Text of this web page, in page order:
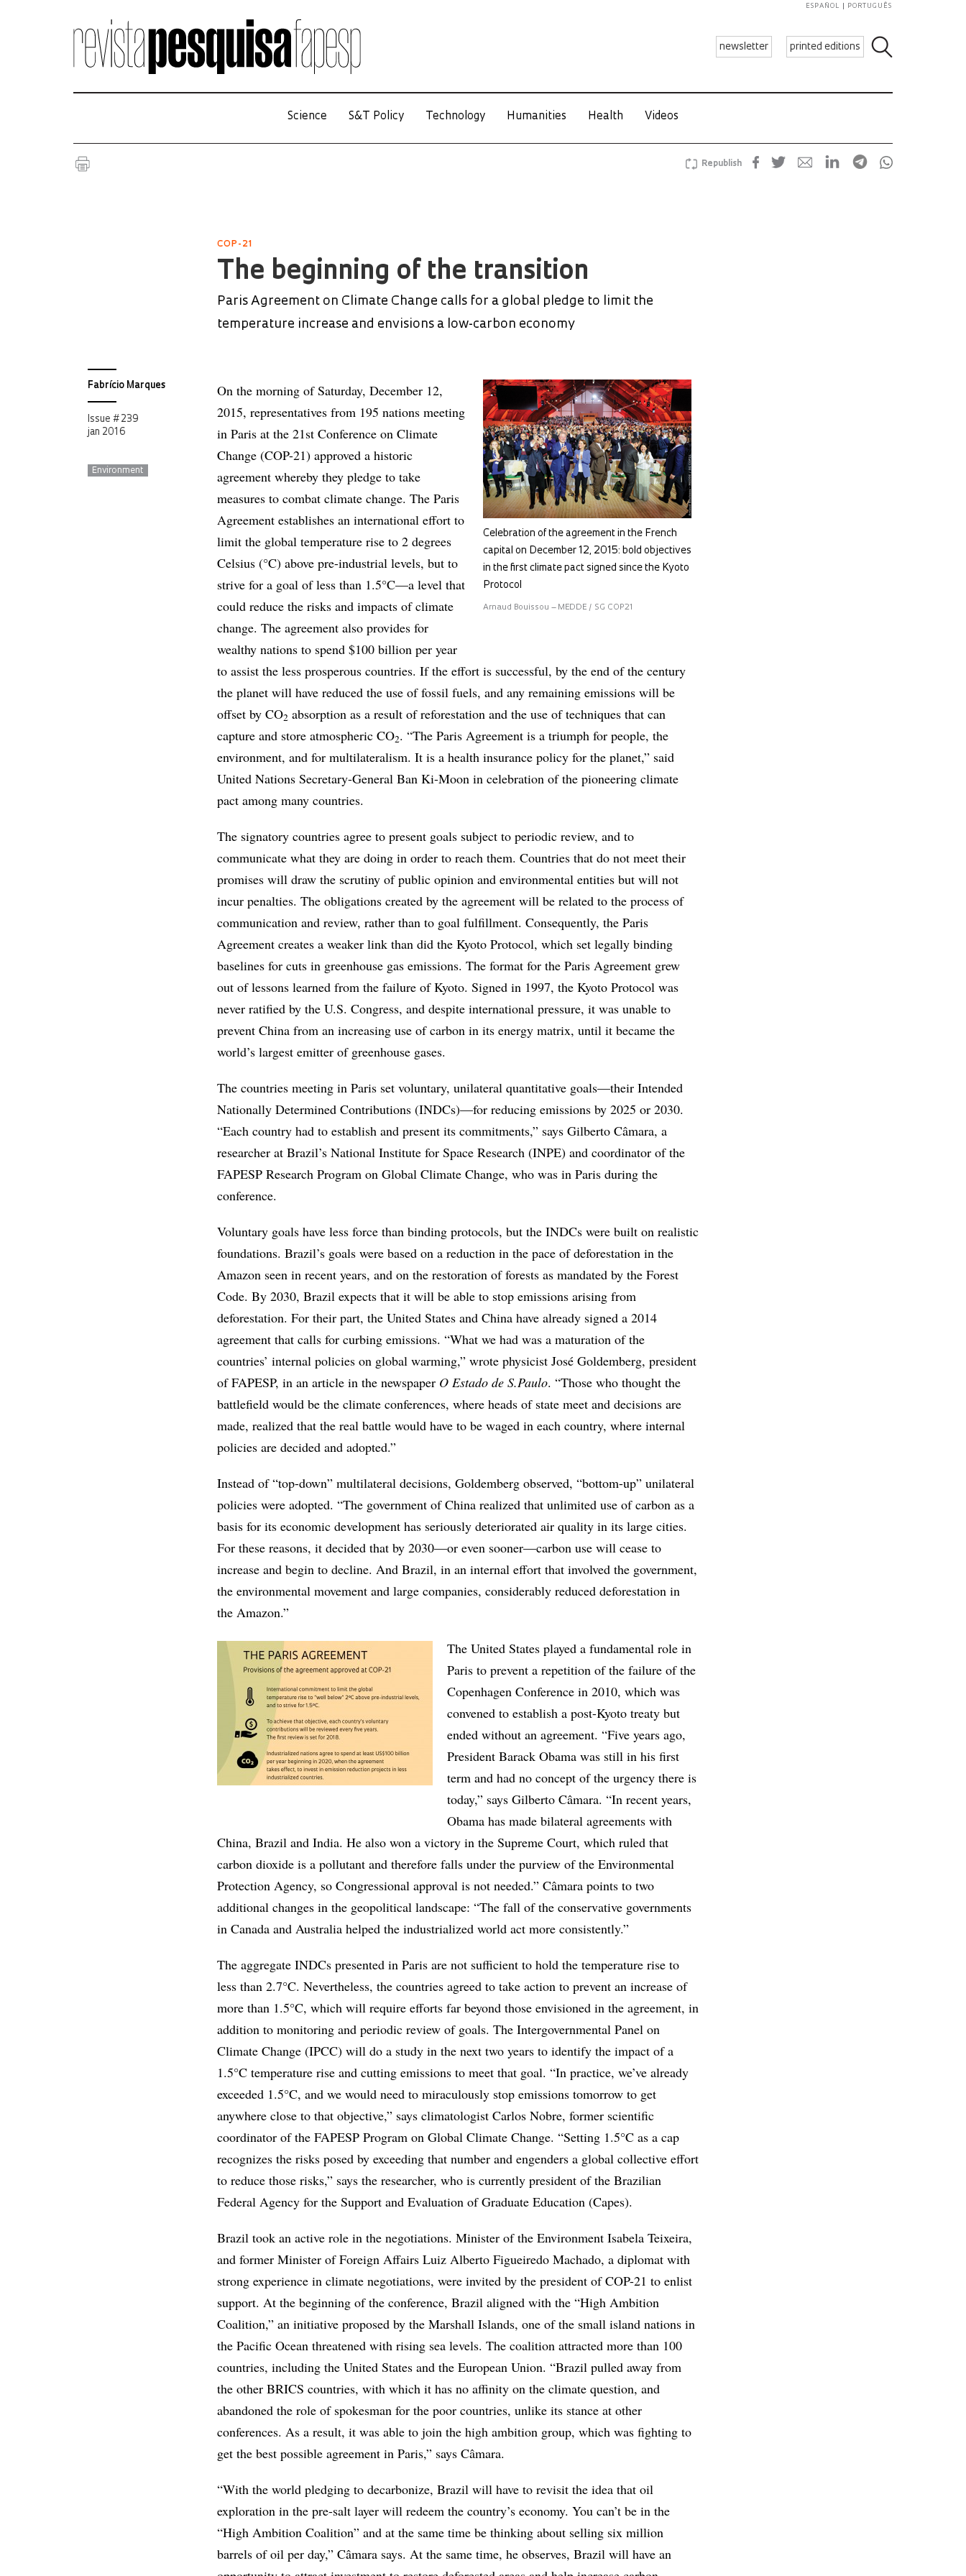
newsletter printed editions
ESPAÑOL PORTUGUÊS
Science S&T Policy Technology Humanities Health Videos
Republish
COP-21
The beginning of the transition
Paris Agreement on Climate Change calls for a global pledge to limit the
temperature increase and envisions a low-carbon economy
Fabrício Marques
Issue # 239
jan 2016
Environment
Celebration of the agreement in the French
capital on December 12, 2015: bold objectives
in the first climate pact signed since the Kyoto
Protocol
Arnaud Bouissou – MEDDE / SG COP21
On the morning of Saturday, December 12,
2015, representatives from 195 nations meeting
in Paris at the 21st Conference on Climate
Change (COP-21) approved a historic
agreement whereby they pledge to take
measures to combat climate change. The Paris
Agreement establishes an international effort to
limit the global temperature rise to 2 degrees
Celsius (°C) above pre-industrial levels, but to
strive for a goal of less than 1.5°C—a level that
could reduce the risks and impacts of climate
change. The agreement also provides for
wealthy nations to spend $100 billion per year
to assist the less prosperous countries. If the effort is successful, by the end of the century
the planet will have reduced the use of fossil fuels, and any remaining emissions will be
offset by CO2 absorption as a result of reforestation and the use of techniques that can
capture and store atmospheric CO2. “The Paris Agreement is a triumph for people, the
environment, and for multilateralism. It is a health insurance policy for the planet,” said
United Nations Secretary-General Ban Ki-Moon in celebration of the pioneering climate
pact among many countries.
The signatory countries agree to present goals subject to periodic review, and to
communicate what they are doing in order to reach them. Countries that do not meet their
promises will draw the scrutiny of public opinion and environmental entities but will not
incur penalties. The obligations created by the agreement will be related to the process of
communication and review, rather than to goal fulfillment. Consequently, the Paris
Agreement creates a weaker link than did the Kyoto Protocol, which set legally binding
baselines for cuts in greenhouse gas emissions. The format for the Paris Agreement grew
out of lessons learned from the failure of Kyoto. Signed in 1997, the Kyoto Protocol was
never ratified by the U.S. Congress, and despite international pressure, it was unable to
prevent China from an increasing use of carbon in its energy matrix, until it became the
world’s largest emitter of greenhouse gases.
The countries meeting in Paris set voluntary, unilateral quantitative goals—their Intended
Nationally Determined Contributions (INDCs)—for reducing emissions by 2025 or 2030.
“Each country had to establish and present its commitments,” says Gilberto Câmara, a
researcher at Brazil’s National Institute for Space Research (INPE) and coordinator of the
FAPESP Research Program on Global Climate Change, who was in Paris during the
conference.
Voluntary goals have less force than binding protocols, but the INDCs were built on realistic
foundations. Brazil’s goals were based on a reduction in the pace of deforestation in the
Amazon seen in recent years, and on the restoration of forests as mandated by the Forest
Code. By 2030, Brazil expects that it will be able to stop emissions arising from
deforestation. For their part, the United States and China have already signed a 2014
agreement that calls for curbing emissions. “What we had was a maturation of the
countries’ internal policies on global warming,” wrote physicist José Goldemberg, president
of FAPESP, in an article in the newspaper O Estado de S.Paulo. “Those who thought the
battlefield would be the climate conferences, where heads of state meet and decisions are
made, realized that the real battle would have to be waged in each country, where internal
policies are decided and adopted.”
Instead of “top-down” multilateral decisions, Goldemberg observed, “bottom-up” unilateral
policies were adopted. “The government of China realized that unlimited use of carbon as a
basis for its economic development has seriously deteriorated air quality in its large cities.
For these reasons, it decided that by 2030—or even sooner—carbon use will cease to
increase and begin to decline. And Brazil, in an internal effort that involved the government,
the environmental movement and large companies, considerably reduced deforestation in
the Amazon.”
The United States played a fundamental role in
Paris to prevent a repetition of the failure of the
Copenhagen Conference in 2010, which was
convened to establish a post-Kyoto treaty but
ended without an agreement. “Five years ago,
President Barack Obama was still in his first
term and had no concept of the urgency there is
today,” says Gilberto Câmara. “In recent years,
Obama has made bilateral agreements with
China, Brazil and India. He also won a victory in the Supreme Court, which ruled that
carbon dioxide is a pollutant and therefore falls under the purview of the Environmental
Protection Agency, so Congressional approval is not needed.” Câmara points to two
additional changes in the geopolitical landscape: “The fall of the conservative governments
in Canada and Australia helped the industrialized world act more consistently.”
The aggregate INDCs presented in Paris are not sufficient to hold the temperature rise to
less than 2.7°C. Nevertheless, the countries agreed to take action to prevent an increase of
more than 1.5°C, which will require efforts far beyond those envisioned in the agreement, in
addition to monitoring and periodic review of goals. The Intergovernmental Panel on
Climate Change (IPCC) will do a study in the next two years to identify the impact of a
1.5°C temperature rise and cutting emissions to meet that goal. “In practice, we’ve already
exceeded 1.5°C, and we would need to miraculously stop emissions tomorrow to get
anywhere close to that objective,” says climatologist Carlos Nobre, former scientific
coordinator of the FAPESP Program on Global Climate Change. “Setting 1.5°C as a cap
recognizes the risks posed by exceeding that number and engenders a global collective effort
to reduce those risks,” says the researcher, who is currently president of the Brazilian
Federal Agency for the Support and Evaluation of Graduate Education (Capes).
Brazil took an active role in the negotiations. Minister of the Environment Isabela Teixeira,
and former Minister of Foreign Affairs Luiz Alberto Figueiredo Machado, a diplomat with
strong experience in climate negotiations, were invited by the president of COP-21 to enlist
support. At the beginning of the conference, Brazil aligned with the “High Ambition
Coalition,” an initiative proposed by the Marshall Islands, one of the small island nations in
the Pacific Ocean threatened with rising sea levels. The coalition attracted more than 100
countries, including the United States and the European Union. “Brazil pulled away from
the other BRICS countries, with which it has no affinity on the climate question, and
abandoned the role of spokesman for the poor countries, unlike its stance at other
conferences. As a result, it was able to join the high ambition group, which was fighting to
get the best possible agreement in Paris,” says Câmara.
“With the world pledging to decarbonize, Brazil will have to revisit the idea that oil
exploration in the pre-salt layer will redeem the country’s economy. You can’t be in the
“High Ambition Coalition” and at the same time be thinking about selling six million
barrels of oil per day,” Câmara says. At the same time, he observes, Brazil will have an